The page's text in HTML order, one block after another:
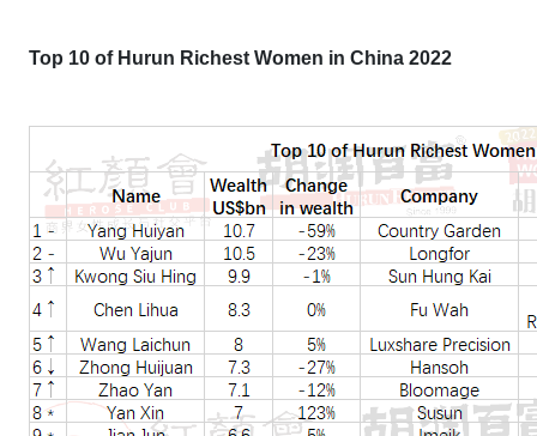
Top 10 of Hurun Richest Women in China 2022